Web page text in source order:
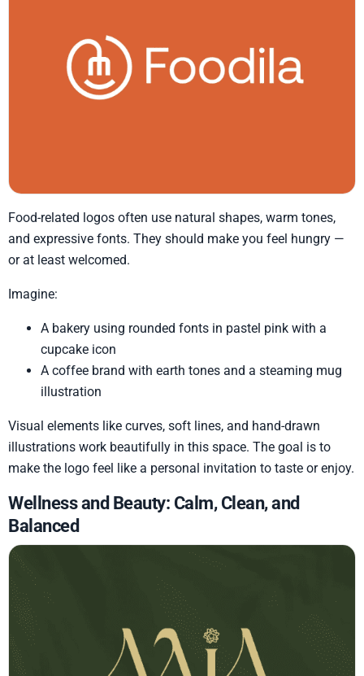
Food-related logos often use natural shapes, warm tones,
and expressive fonts. They should make you feel hungry —
or at least welcomed.
Imagine:
A bakery using rounded fonts in pastel pink with a
cupcake icon
A coffee brand with earth tones and a steaming mug
illustration
Visual elements like curves, soft lines, and hand-drawn
illustrations work beautifully in this space. The goal is to
make the logo feel like a personal invitation to taste or enjoy.
Wellness and Beauty: Calm, Clean, and
Balanced